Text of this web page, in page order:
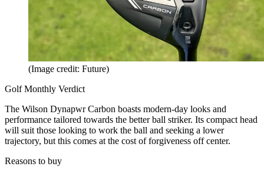
(Image credit: Future)
Golf Monthly Verdict
The Wilson Dynapwr Carbon boasts modern-day looks and
performance tailored towards the better ball striker. Its compact head
will suit those looking to work the ball and seeking a lower
trajectory, but this comes at the cost of forgiveness off center.
Reasons to buy